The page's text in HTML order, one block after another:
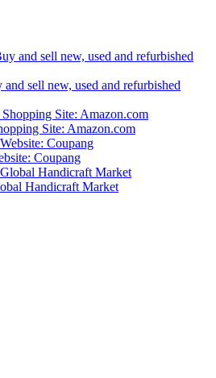
sell new, used and refurbished
Site: Amazon.com
Coupang
Handicraft Market